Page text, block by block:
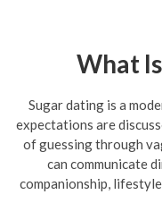
What
Sugar dating is a
expectations are
of guessing through
can communicate
companionship,